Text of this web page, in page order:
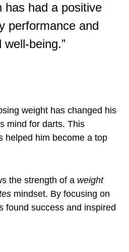
has had a positive
performance and
well-being.”
weight has changed his
mind for darts. This
helped him become a top
the strength of a weight
mindset. By focusing on
found success and inspired